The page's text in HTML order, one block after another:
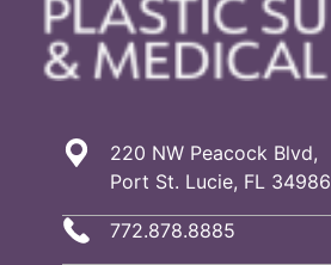
220 NW Peacock Blvd,
Port St. Lucie, FL 34986
772.878.8885